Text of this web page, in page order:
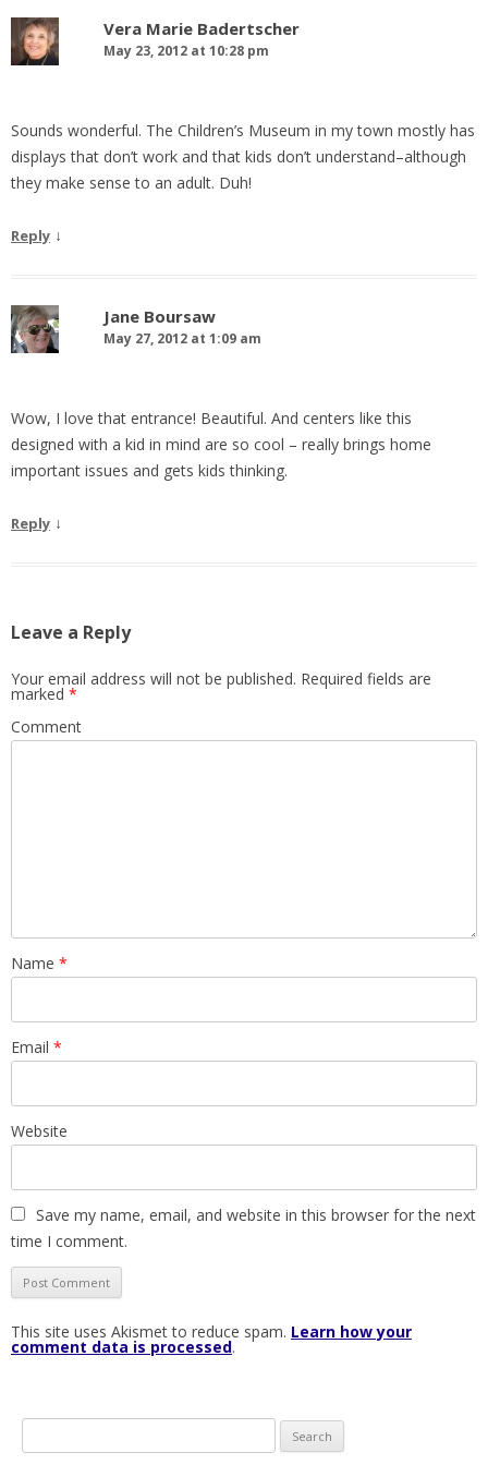
Vera Marie Badertscher
May 23, 2012 at 10:28 pm
Sounds wonderful. The Children’s Museum in my town mostly has
displays that don’t work and that kids don’t understand–although
they make sense to an adult. Duh!
Reply ↓
Jane Boursaw
May 27, 2012 at 1:09 am
Wow, I love that entrance! Beautiful. And centers like this
designed with a kid in mind are so cool – really brings home
important issues and gets kids thinking.
Reply ↓
Leave a Reply
Your email address will not be published. Required fields are
marked *
Comment
Name *
Email *
Website
Save my name, email, and website in this browser for the next
time I comment.
This site uses Akismet to reduce spam. Learn how your
comment data is processed.
e